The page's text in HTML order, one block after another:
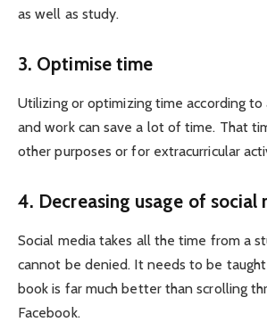
as well as study.
3. Optimise time
Utilizing or optimizing time according to
and work can save a lot of time. That
other purposes or for extracurricular
4. Decreasing usage of social
Social media takes all the time from a
cannot be denied. It needs to be
book is far much better than scrolling
Facebook.